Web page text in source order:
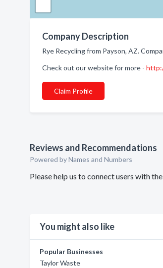
Company Description
Rye Recycling from Payson, AZ.
Check out our website for more -
Claim Profile
Reviews and Recommendations
Powered by Names and Numbers
Please help us to connect users with
You might also like
Popular Businesses
Taylor Waste